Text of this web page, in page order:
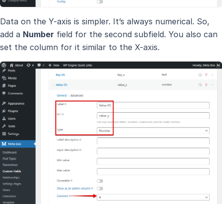
Data on the Y-axis is simpler. It’s always numerical. So,
add a Number field for the second subfield. You also can
set the column for it similar to the X-axis.